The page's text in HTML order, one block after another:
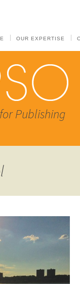
OUR EXPERTISE
Publishing